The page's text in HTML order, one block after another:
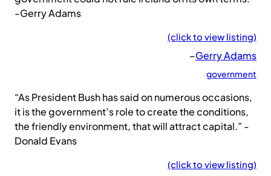
-Gerry Adams
(click to view listing)
–Gerry Adams
government
“As President Bush has said on numerous occasions,
it is the government’s role to create the conditions,
the friendly environment, that will attract capital.” -
Donald Evans
(click to view listing)